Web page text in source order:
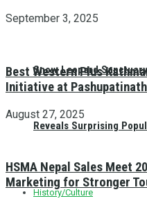
Snow Leopard
Reveals Surprising
History/Culture
September 3, 2025
Best Western Plus
Initiative at
August 27, 2025
HSMA Nepal Sales Meet
Marketing for Stronger